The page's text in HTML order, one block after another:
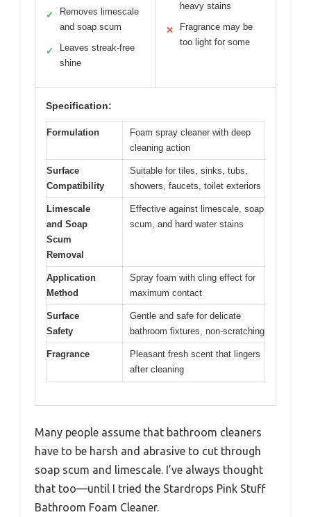
✓
Removes limescale
and soap scum
✓
Leaves streak-free
shine
heavy stains
✕
Fragrance may be
too light for some
Specification:
Formulation
Foam spray cleaner with deep
cleaning action
Surface
Compatibility
Suitable for tiles, sinks, tubs,
showers, faucets, toilet exteriors
Limescale
and Soap
Scum
Removal
Effective against limescale, soap
scum, and hard water stains
Application
Method
Spray foam with cling effect for
maximum contact
Surface
Safety
Gentle and safe for delicate
bathroom fixtures, non-scratching
Fragrance
Pleasant fresh scent that lingers
after cleaning
Many people assume that bathroom cleaners
have to be harsh and abrasive to cut through
soap scum and limescale. I’ve always thought
that too—until I tried the Stardrops Pink Stuff
Bathroom Foam Cleaner.